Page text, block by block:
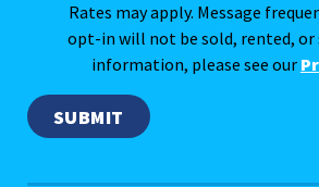
Rates may apply. Message
opt-in will not be sold, rented, or
information, please see our